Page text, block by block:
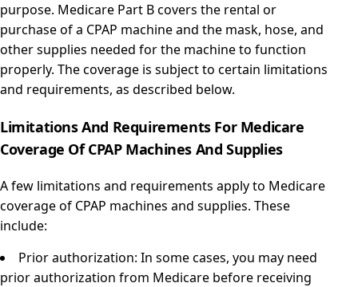
purpose. Medicare Part B covers the rental or
purchase of a CPAP machine and the mask, hose, and
other supplies needed for the machine to function
properly. The coverage is subject to certain limitations
and requirements, as described below.
Limitations And Requirements For Medicare
Coverage Of CPAP Machines And Supplies
A few limitations and requirements apply to Medicare
coverage of CPAP machines and supplies. These
include:
Prior authorization: In some cases, you may need
prior authorization from Medicare before receiving